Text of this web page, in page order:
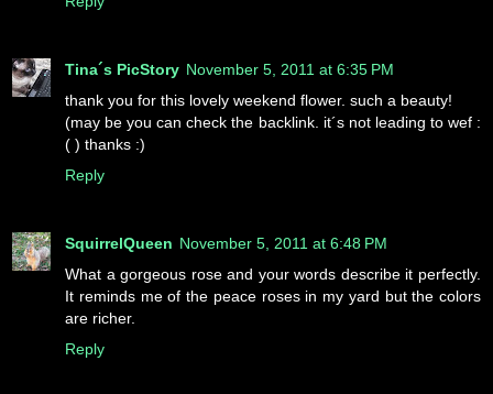
Tina´s PicStory November 5, 2011 at 6:35 PM
thank you for this lovely weekend flower. such a beauty!
(may be you can check the backlink. it´s not leading to wef :
( ) thanks :)
Reply
SquirrelQueen November 5, 2011 at 6:48 PM
What a gorgeous rose and your words describe it perfectly.
It reminds me of the peace roses in my yard but the colors
are richer.
Reply